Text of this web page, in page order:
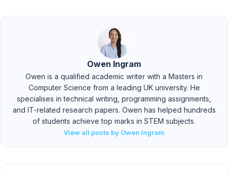
Owen Ingram
Owen is a qualified academic writer with a Masters in
Computer Science from a leading UK university. He
specialises in technical writing, programming assignments,
and IT-related research papers. Owen has helped hundreds
of students achieve top marks in STEM subjects.
View all posts by Owen Ingram